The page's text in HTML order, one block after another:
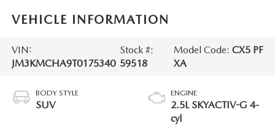
VEHICLE INFORMATION
VIN:
JM3KMCHA9T0175340
Stock #:
59518
Model Code:CX5 PF
XA
BODY STYLE
SUV
ENGINE
2.5L SKYACTIV-G 4-
cyl